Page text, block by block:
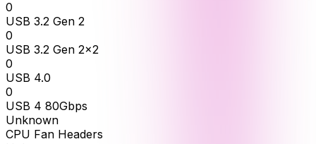
0
USB 3.2 Gen 2
0
USB 3.2 Gen 2x2
0
USB 4.0
0
USB 4 80Gbps
Unknown
CPU Fan Headers